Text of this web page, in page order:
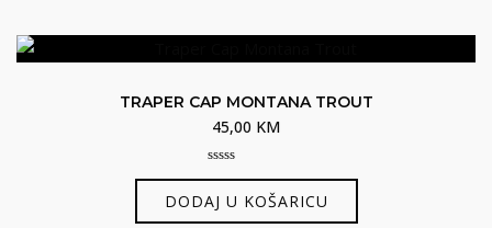
TRAPER CAP MONTANA TROUT
45,00 KM
0
of
5
DODAJ U KOŠARICU